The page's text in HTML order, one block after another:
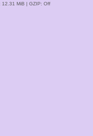
MiB | GZIP: Off